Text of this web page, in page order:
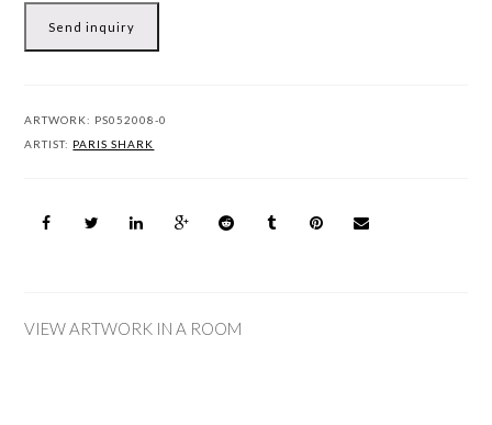
Send inquiry
ARTWORK: PS052008-0
ARTIST: PARIS SHARK
VIEW ARTWORK IN A ROOM